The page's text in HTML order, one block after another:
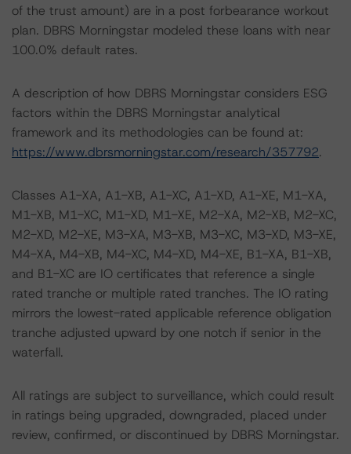
of the trust amount) are in a post forbearance workout
plan. DBRS Morningstar modeled these loans with near
100.0% default rates.
A description of how DBRS Morningstar considers ESG
factors within the DBRS Morningstar analytical
framework and its methodologies can be found at:
https://www.dbrsmorningstar.com/research/357792.
Classes A1-XA, A1-XB, A1-XC, A1-XD, A1-XE, M1-XA,
M1-XB, M1-XC, M1-XD, M1-XE, M2-XA, M2-XB, M2-XC,
M2-XD, M2-XE, M3-XA, M3-XB, M3-XC, M3-XD, M3-XE,
M4-XA, M4-XB, M4-XC, M4-XD, M4-XE, B1-XA, B1-XB,
and B1-XC are IO certificates that reference a single
rated tranche or multiple rated tranches. The IO rating
mirrors the lowest-rated applicable reference obligation
tranche adjusted upward by one notch if senior in the
waterfall.
All ratings are subject to surveillance, which could result
in ratings being upgraded, downgraded, placed under
review, confirmed, or discontinued by DBRS Morningstar.